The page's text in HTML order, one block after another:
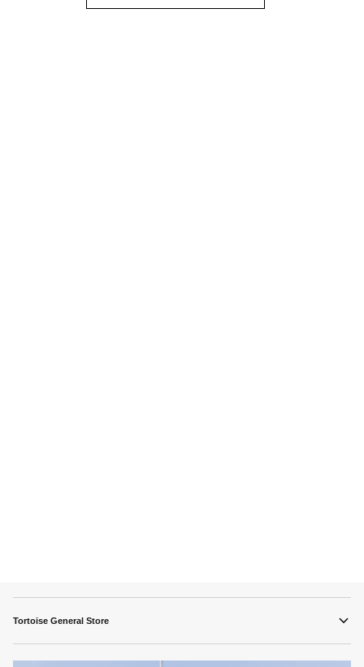
Tortoise General Store